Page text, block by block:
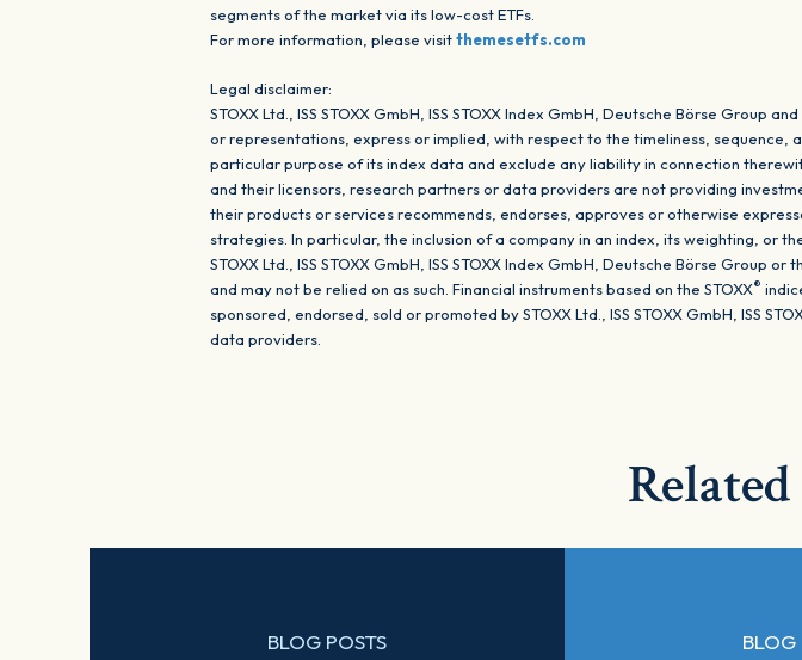
segments of the market via its low-cost ETFs.
For more information, please visitthemesetfs.com
Legal disclaimer:
STOXX Ltd., ISS STOXX GmbH, ISS STOXX Index GmbH, Deutsche Börse
or representations, express or implied, with respect to the timeliness,
particular purpose of its index data and exclude any liability in connection
and their licensors, research partners or data providers are not providing
their products or services recommends, endorses, approves or otherwise
strategies. In particular, the inclusion of a company in an index, its weighting, or
STOXX Ltd., ISS STOXX GmbH, ISS STOXX Index GmbH, Deutsche Börse
and may not be relied on as such. Financial instruments based on the STOXX®
sponsored, endorsed, sold or promoted by STOXX Ltd., ISS STOXX GmbH, ISS
data providers.
BLOG POSTS BLOG